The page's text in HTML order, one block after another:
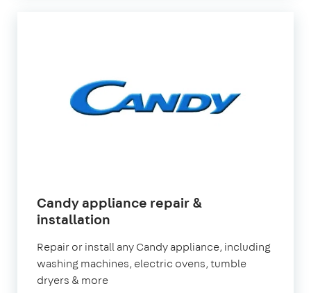
Candy appliance repair &
installation
Repair or install any Candy appliance, including
washing machines, electric ovens, tumble
dryers & more